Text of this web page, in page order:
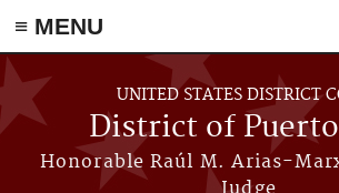
≡ MENU
Skip to main content
UNITED STATES DISTRICT
District of
Honorable Raúl M. Arias-
Judge